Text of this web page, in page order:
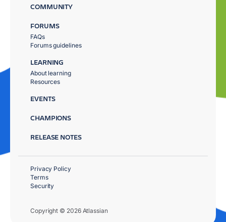
COMMUNITY
FORUMS
FAQs
Forums guidelines
LEARNING
About learning
Resources
EVENTS
CHAMPIONS
RELEASE NOTES
Copyright © 2026 Atlassian
Privacy Policy
Terms
Security